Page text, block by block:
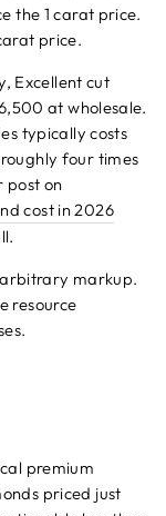
the 1 carat price.
price.
Excellent cut
at wholesale.
typically costs
four times
post on
cost in 2026
markup.
resource
premium
priced just